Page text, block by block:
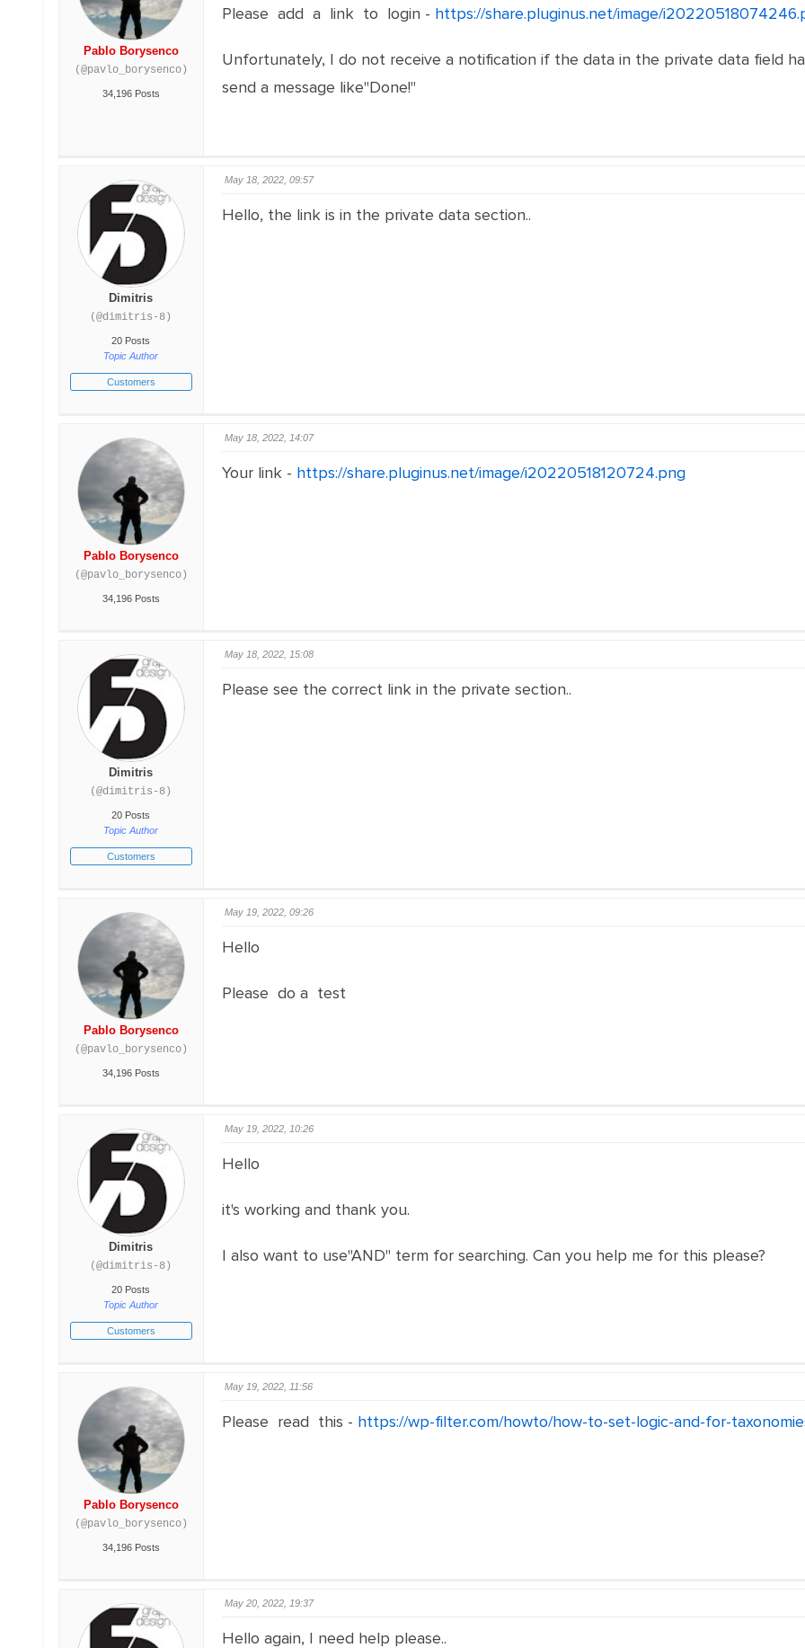
Pablo Borysenco
(@pavlo_borysenco)
34,196 Posts
Please add a link to login - https://share.pluginus.net/image/
Unfortunately, I do not receive a notification if the data in the private data field
send a message like"Done!"
Dimitris
(@dimitris-8)
20 Posts
Topic Author
Customers
May 18, 2022, 09:57
Hello, the link is in the private data section..
Pablo Borysenco
(@pavlo_borysenco)
34,196 Posts
May 18, 2022, 14:07
Your link - https://share.pluginus.net/image/i20220518120724.png
Dimitris
(@dimitris-8)
20 Posts
Topic Author
Customers
May 18, 2022, 15:08
Please see the correct link in the private section..
Pablo Borysenco
(@pavlo_borysenco)
34,196 Posts
May 19, 2022, 09:26
Hello
Please do a test
Dimitris
(@dimitris-8)
20 Posts
Topic Author
Customers
May 19, 2022, 10:26
Hello
it's working and thank you.
I also want to use"AND" term for searching. Can you help me for this please?
Pablo Borysenco
(@pavlo_borysenco)
34,196 Posts
May 19, 2022, 11:56
Please read this - https://wp-filter.com/howto/how-to-set-logic-and-for-
May 20, 2022, 19:37
Hello again, I need help please..